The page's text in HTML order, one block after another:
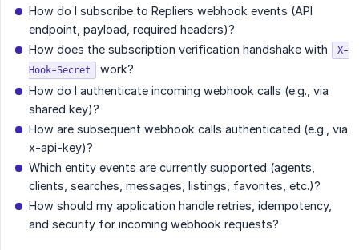
How do I subscribe to Repliers webhook events (API
endpoint, payload, required headers)?
How does the subscription verification handshake with
X-
Hook-Secret
work?
How do I authenticate incoming webhook calls (e.g., via
shared key)?
How are subsequent webhook calls authenticated (e.g., via
x-api-key)?
Which entity events are currently supported (agents,
clients, searches, messages, listings, favorites, etc.)?
How should my application handle retries, idempotency,
and security for incoming webhook requests?